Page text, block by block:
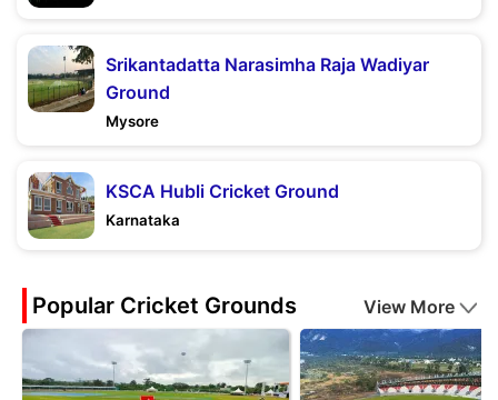
Srikantadatta Narasimha Raja Wadiyar
Ground
Mysore
KSCA Hubli Cricket Ground
Karnataka
Popular Cricket Grounds View More